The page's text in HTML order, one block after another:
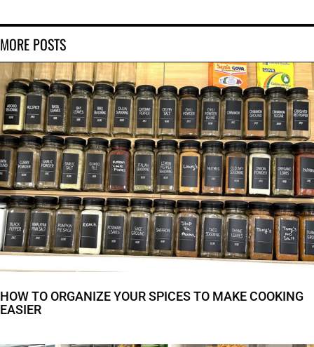
MORE POSTS
HOW TO ORGANIZE YOUR SPICES TO MAKE COOKING
EASIER